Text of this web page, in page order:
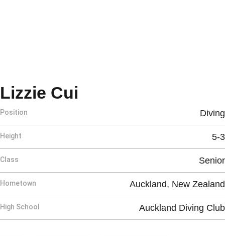
Lizzie Cui
Position Diving
Height 5-3
Class Senior
Hometown Auckland, New Zealand
High School Auckland Diving Club